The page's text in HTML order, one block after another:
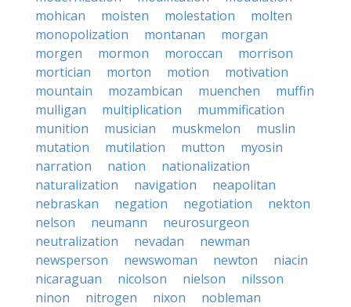
mohican
moisten molestation
molten
monopolization
montanan
morgan
morgen
mormon moroccan
morrison
mortician
morton motion
motivation
mountain
mozambican muenchen
muffin
mulligan
multiplication
mummification
munition
musician muskmelon
muslin
mutation
mutilation mutton
myosin
narration
nation
nationalization
naturalization
navigation
neapolitan
nebraskan
negation negotiation
nekton
nelson
neumann
neurosurgeon
neutralization
nevadan
newman
newsperson
newswoman newton
niacin
nicaraguan
nicolson nielson
nilsson
ninon
nitrogen nixon
nobleman